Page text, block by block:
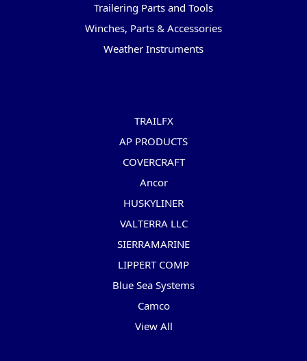
Trailering Parts and Tools
Winches, Parts & Accessories
Weather Instruments
TRAILFX
AP PRODUCTS
COVERCRAFT
Ancor
HUSKYLINER
VALTERRA LLC
SIERRAMARINE
LIPPERT COMP
Blue Sea Systems
Camco
View All